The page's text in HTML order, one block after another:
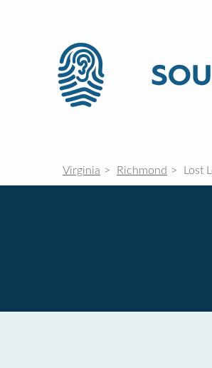
Virginia Richmond Lost